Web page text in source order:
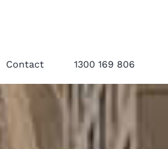
Contact 1300 169 806